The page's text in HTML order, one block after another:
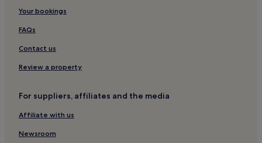
Your bookings
FAQs
Contact us
Review a property
For suppliers, affiliates and the media
Affiliate with us
Newsroom